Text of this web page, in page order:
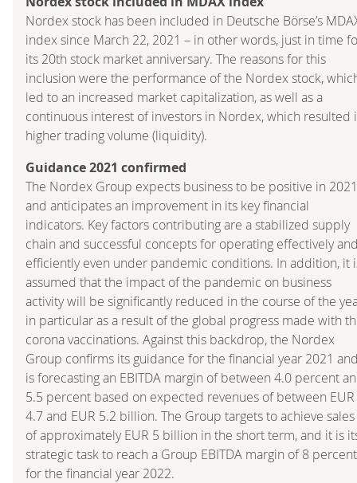
Nordex stock has been included in Deutsche Börse’s
index since March 22, 2021 – in other words, just in time
its 20th stock market anniversary. The reasons for this
inclusion were the performance of the Nordex stock,
led to an increased market capitalization, as well as a
continuous interest of investors in Nordex, which resulted
higher trading volume (liquidity).
Guidance 2021 confirmed
The Nordex Group expects business to be positive in 2021
and anticipates an improvement in its key financial
indicators. Key factors contributing are a stabilized supply
chain and successful concepts for operating effectively
efficiently even under pandemic conditions. In addition, it
assumed that the impact of the pandemic on business
activity will be significantly reduced in the course of the
in particular as a result of the global progress made with
corona vaccinations. Against this backdrop, the Nordex
Group confirms its guidance for the financial year 2021
is forecasting an EBITDA margin of between 4.0 percent
5.5 percent based on expected revenues of between EUR
4.7 and EUR 5.2 billion. The Group targets to achieve sales
of approximately EUR 5 billion in the short term, and it is
strategic task to reach a Group EBITDA margin of 8 percent
for the financial year 2022.